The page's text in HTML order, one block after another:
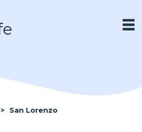
> San Lorenzo